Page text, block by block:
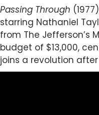
Passing Through
starring Nathaniel
from The Jefferson’s
budget of $13,000,
joins a revolution